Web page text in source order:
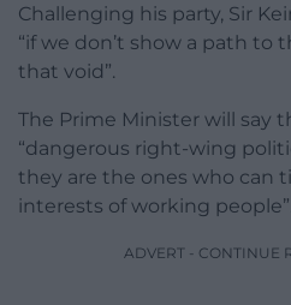
Challenging his party, Sir
“if we don’t show a path to
that void”.
The Prime Minister will say
“dangerous right-wing
they are the ones who can
interests of working people”.
ADVERT - CONTINUE